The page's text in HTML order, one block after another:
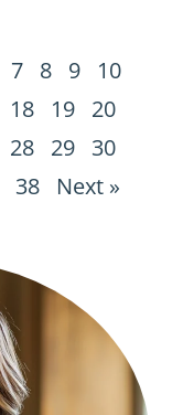
7 8 9
10
18 19
20
28 29
30
38 Next »